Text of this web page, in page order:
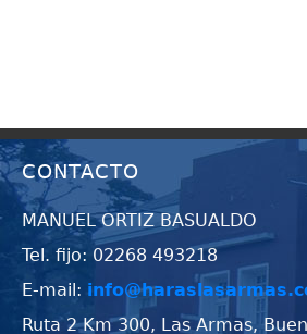
CONTACTO
MANUEL ORTIZ BASUALDO
Tel. fijo: 02268 493218
E-mail:
Ruta 2 Km 300, Las Armas,